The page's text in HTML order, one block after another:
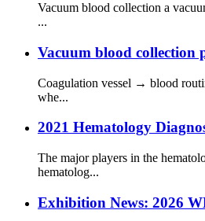
Vacuum blood collection a
...
Vacuum blood collection
Coagulation vessel → blood
whe...
2021 Hematology
The major players in the
hematolog...
Exhibition News: 2026